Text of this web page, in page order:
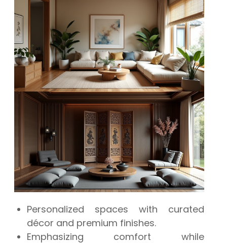
Personalized spaces with curated
décor and premium finishes.
Emphasizing comfort while